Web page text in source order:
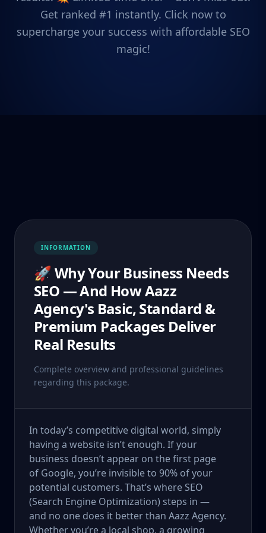
Get ranked #1 instantly. Click now to
supercharge your success with affordable SEO
magic!
INFORMATION
🚀 Why Your Business Needs
SEO — And How Aazz
Agency's Basic, Standard &
Premium Packages Deliver
Real Results
Complete overview and professional guidelines
regarding this package.
In today’s competitive digital world, simply
having a website isn’t enough. If your
business doesn’t appear on the first page
of Google, you’re invisible to 90% of your
potential customers. That’s where SEO
(Search Engine Optimization) steps in —
and no one does it better than Aazz Agency.
Whether you’re a local shop, a growing